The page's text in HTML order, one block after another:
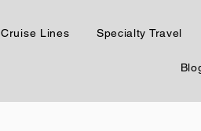
Cruise Lines Specialty Travel